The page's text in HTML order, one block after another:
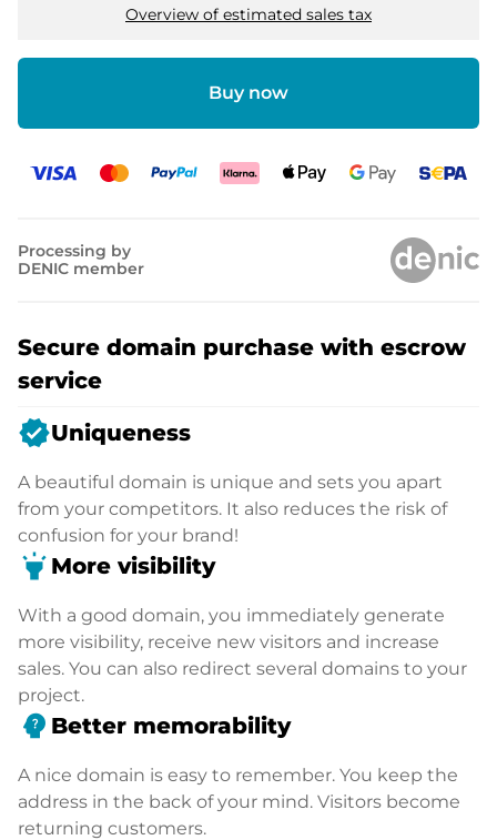
Overview of estimated sales tax
Buy now
Processing by
DENIC member
Secure domain purchase with escrow
service
verifiedUniqueness
A beautiful domain is unique and sets you apart
from your competitors. It also reduces the risk of
confusion for your brand!
highlight More visibility
With a good domain, you immediately generate
more visibility, receive new visitors and increase
sales. You can also redirect several domains to your
project.
psychology_alt Better memorability
A nice domain is easy to remember. You keep the
address in the back of your mind. Visitors become
returning customers.